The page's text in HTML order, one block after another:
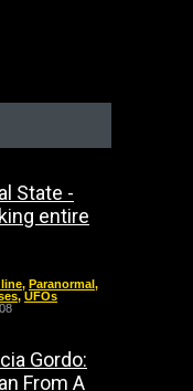
State -
entire
, Paranormal ,
, UFOs
Gordo:
From A